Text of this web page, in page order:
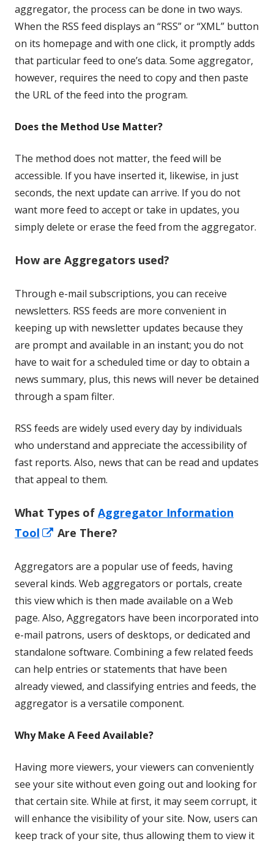
aggregator, the process can be done in two ways.
When the RSS feed displays an “RSS” or “XML” button
on its homepage and with one click, it promptly adds
that particular feed to one’s data. Some aggregator,
however, requires the need to copy and then paste
the URL of the feed into the program.
Does the Method Use Matter?
The method does not matter, the feed will be
accessible. If you have inserted it, likewise, in just
seconds, the next update can arrive. If you do not
want more feed to accept or take in updates, you
simply delete or erase the feed from the aggregator.
How are Aggregators used?
Through e-mail subscriptions, you can receive
newsletters. RSS feeds are more convenient in
keeping up with newsletter updates because they
are prompt and available in an instant; you do not
have to wait for a scheduled time or day to obtain a
news summary, plus, this news will never be detained
through a spam filter.
RSS feeds are widely used every day by individuals
who understand and appreciate the accessibility of
fast reports. Also, news that can be read and updates
that appeal to them.
What Types of Aggregator Information
Tool
Opens
a
window
Are There?
Aggregators are a popular use of feeds, having
several kinds. Web aggregators or portals, create
this view which is then made available on a Web
page. Also, Aggregators have been incorporated into
e-mail patrons, users of desktops, or dedicated and
standalone software. Combining a few related feeds
can help entries or statements that have been
already viewed, and classifying entries and feeds, the
aggregator is a versatile component.
Why Make A Feed Available?
Having more viewers, your viewers can conveniently
see your site without even going out and looking for
that certain site. While at first, it may seem corrupt, it
will enhance the visibility of your site. Now, users can
keep track of your site, thus allowing them to view it